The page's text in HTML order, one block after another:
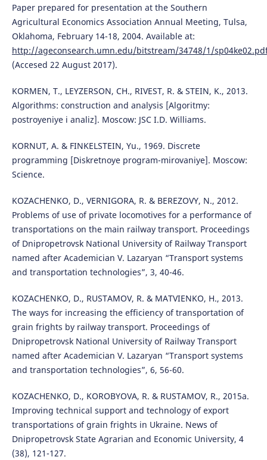
Paper prepared for presentation at the Southern
Agricultural Economics Association Annual Meeting, Tulsa,
Oklahoma, February 14-18, 2004. Available at:
http://ageconsearch.umn.edu/bitstream/34748/1/
(Accesed 22 August 2017).
KORMEN, T., LEYZERSON, CH., RIVEST, R. & STEIN, K., 2013.
Algorithms: construction and analysis [Algoritmy:
postroyeniye i analiz]. Moscow: JSC I.D. Williams.
KORNUT, A. & FINKELSTEIN, Yu., 1969. Discrete
programming [Diskretnoye program-mirovaniye]. Moscow:
Science.
KOZACHENKO, D., VERNIGORA, R. & BEREZOVY, N., 2012.
Problems of use of private locomotives for a performance of
transportations on the main railway transport. Proceedings
of Dnipropetrovsk National University of Railway Transport
named after Academician V. Lazaryan “Transport systems
and transportation technologies”, 3, 40-46.
KOZACHENKO, D., RUSTAMOV, R. & MATVIENKO, H., 2013.
The ways for increasing the efficiency of transportation of
grain frights by railway transport. Proceedings of
Dnipropetrovsk National University of Railway Transport
named after Academician V. Lazaryan “Transport systems
and transportation technologies”, 6, 56-60.
KOZACHENKO, D., KOROBYOVA, R. & RUSTAMOV, R., 2015a.
Improving technical support and technology of export
transportations of grain frights in Ukraine. News of
Dnipropetrovsk State Agrarian and Economic University, 4
(38), 121-127.